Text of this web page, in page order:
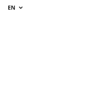
EN